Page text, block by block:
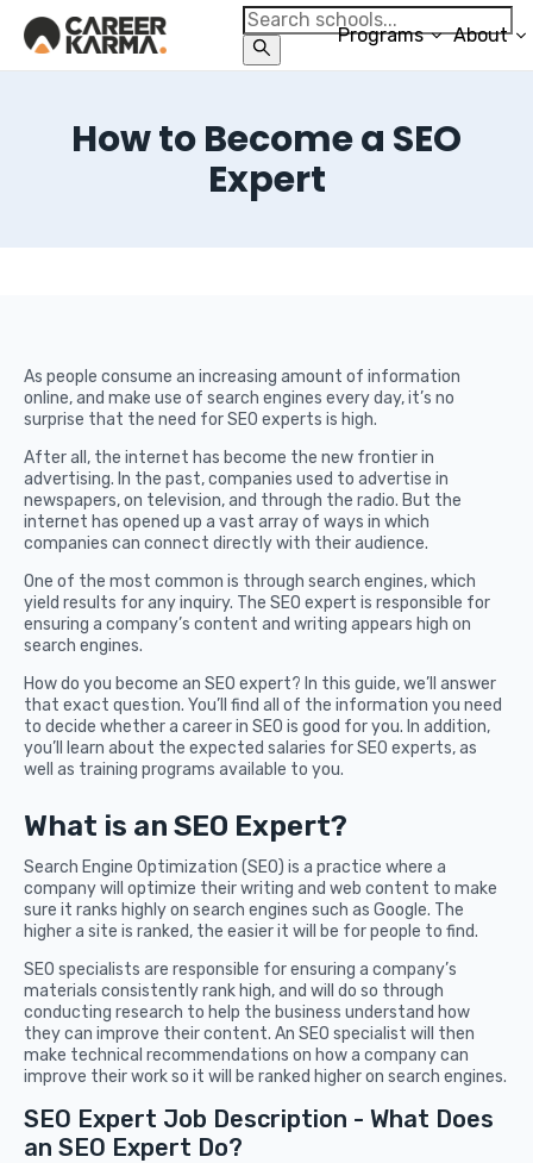
Programs About
How to Become a SEO
Expert
As people consume an increasing amount of information
online, and make use of search engines every day, it’s no
surprise that the need for SEO experts is high.
After all, the internet has become the new frontier in
advertising. In the past, companies used to advertise in
newspapers, on television, and through the radio. But the
internet has opened up a vast array of ways in which
companies can connect directly with their audience.
One of the most common is through search engines, which
yield results for any inquiry. The SEO expert is responsible for
ensuring a company’s content and writing appears high on
search engines.
How do you become an SEO expert? In this guide, we’ll answer
that exact question. You’ll find all of the information you need
to decide whether a career in SEO is good for you. In addition,
you’ll learn about the expected salaries for SEO experts, as
well as training programs available to you.
What is an SEO Expert?
Search Engine Optimization (SEO) is a practice where a
company will optimize their writing and web content to make
sure it ranks highly on search engines such as Google. The
higher a site is ranked, the easier it will be for people to find.
SEO specialists are responsible for ensuring a company’s
materials consistently rank high, and will do so through
conducting research to help the business understand how
they can improve their content. An SEO specialist will then
make technical recommendations on how a company can
improve their work so it will be ranked higher on search engines.
SEO Expert Job Description - What Does
an SEO Expert Do?